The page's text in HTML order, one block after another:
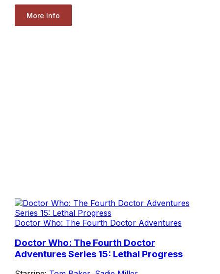
More Info
Doctor Who: The Fourth Doctor Adventures
Doctor Who: The Fourth Doctor
Adventures Series 15: Lethal Progress